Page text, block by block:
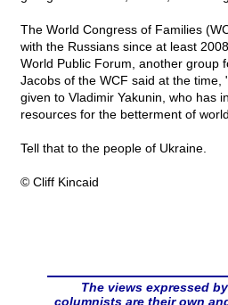
The World Congress of Families
with the Russians since at least
World Public Forum, another group
Jacobs of the WCF said at the time,
given to Vladimir Yakunin, who has
resources for the betterment of
Tell that to the people of Ukraine.
© Cliff Kincaid
The views expressed
columnists are their own